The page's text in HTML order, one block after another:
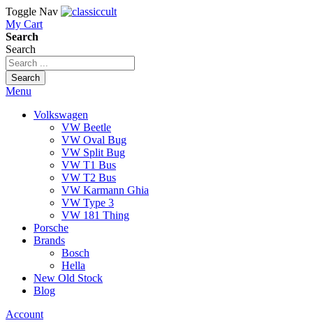
Toggle Nav
My Cart
Search
Search
Search
Menu
Volkswagen
VW Beetle
VW Oval Bug
VW Split Bug
VW T1 Bus
VW T2 Bus
VW Karmann Ghia
VW Type 3
VW 181 Thing
Porsche
Brands
Bosch
Hella
New Old Stock
Blog
Account